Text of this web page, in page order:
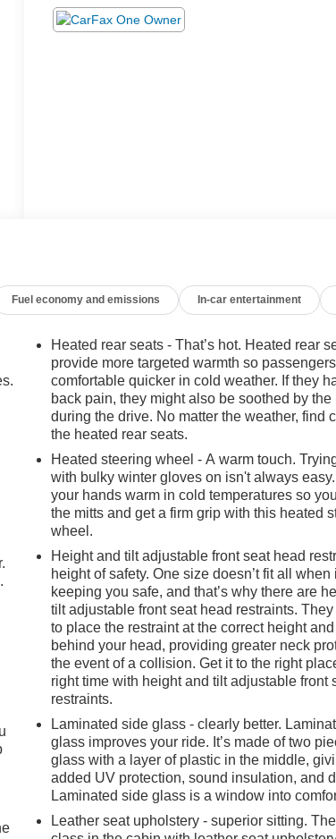
Fuel economy and emissions In-car entertainment
Heated rear seats - That’s hot. Heated rear
provide more targeted warmth so
comfortable quicker in cold weather. If they
back pain, they might also be soothed by the
during the drive. No matter the weather, find
the heated rear seats.
Heated steering wheel - A warm touch.
with bulky winter gloves on isn't always
your hands warm in cold temperatures so
the mitts and get a firm grip with this heated
wheel.
Height and tilt adjustable front seat head
height of safety. One size doesn’t fit all when
keeping you safe, and that’s why there are
tilt adjustable front seat head restraints.
to place the restraint at the correct height
behind your head, providing greater neck
the event of a collision. Get it to the right
right time with height and tilt adjustable front
restraints.
Laminated side glass - clearly better.
glass improves your ride. It’s made of two
glass with a layer of plastic in the middle,
added UV protection, sound insulation, and
Laminated side glass is a window into
Leather seat upholstery - superior sitting.